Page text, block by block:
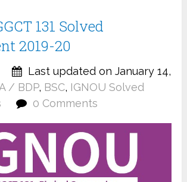
131 Solved
2019-20
Last updated on January 14,
/ BDP, BSC, IGNOU Solved
0 Comments